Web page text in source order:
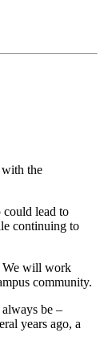
with the
could lead to
continuing to
We will work
community.
be –
years ago, a